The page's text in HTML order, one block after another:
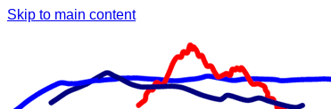
Skip to main content